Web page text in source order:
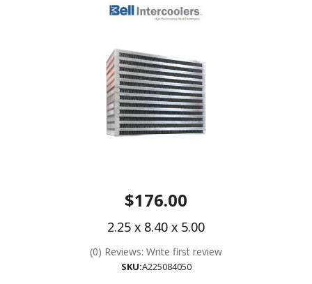
$176.00
2.25 x 8.40 x 5.00
(0) Reviews: Write first review
SKU:A225084050